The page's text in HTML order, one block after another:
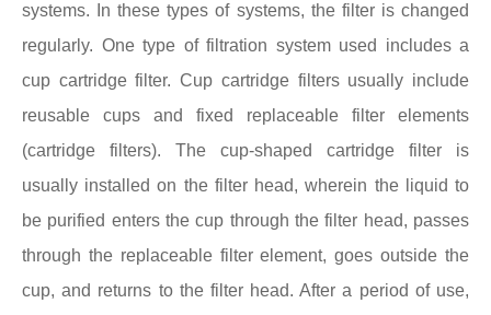
systems. In these types of systems, the filter is changed
regularly. One type of filtration system used includes a
cup cartridge filter. Cup cartridge filters usually include
reusable cups and fixed replaceable filter elements
(cartridge filters). The cup-shaped cartridge filter is
usually installed on the filter head, wherein the liquid to
be purified enters the cup through the filter head, passes
through the replaceable filter element, goes outside the
cup, and returns to the filter head. After a period of use,